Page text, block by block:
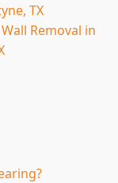
TX
Removal in